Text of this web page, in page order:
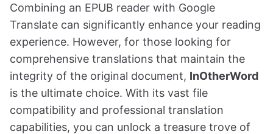
Combining an EPUB reader with Google
Translate can significantly enhance your reading
experience. However, for those looking for
comprehensive translations that maintain the
integrity of the original document, InOtherWord
is the ultimate choice. With its vast file
compatibility and professional translation
capabilities, you can unlock a treasure trove of